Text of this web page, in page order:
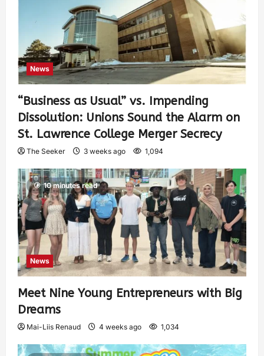
News
“Business as Usual” vs. Impending
Dissolution: Unions Sound the Alarm on
St. Lawrence College Merger Secrecy
The Seeker 3 weeks ago 1,094
10 minutes read
News
Meet Nine Young Entrepreneurs with Big
Dreams
Mai-Liis Renaud 4 weeks ago 1,034